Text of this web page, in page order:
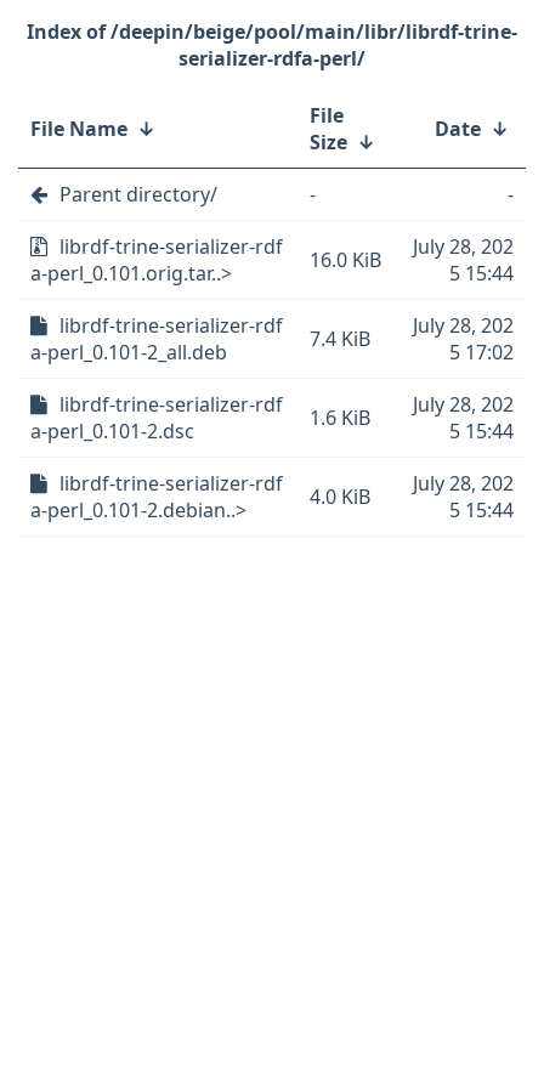
/deepin/beige/pool/main/libr/librdf-trine-
serializer-rdfa-perl/
File Name ↓
File
Size ↓ Date ↓
Parent directory/ -
-
librdf-trine-serializer-rdf
a-perl_0.101.orig.tar..>
16.0 KiB
July 28, 202
5 15:44
librdf-trine-serializer-rdf
a-perl_0.101-2_all.deb
7.4 KiB
July 28, 202
5 17:02
librdf-trine-serializer-rdf
a-perl_0.101-2.dsc
1.6 KiB
July 28, 202
5 15:44
librdf-trine-serializer-rdf
a-perl_0.101-2.debian..>
4.0 KiB
July 28, 202
5 15:44